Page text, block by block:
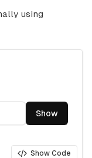
using
Show
Show Code